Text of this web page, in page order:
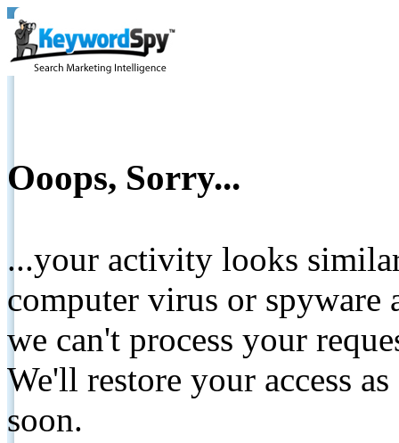
Ooops, Sorry...
...your activity looks
computer virus or spyware
we can't process your
We'll restore your access
soon.